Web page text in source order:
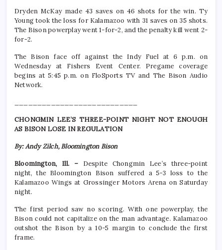
Dryden McKay made 43 saves on 46 shots for the win. Ty
Young took the loss for Kalamazoo with 31 saves on 35 shots.
The Bison powerplay went 1-for-2, and the penalty kill went 2-
for-2.
The Bison face off against the Indy Fuel at 6 p.m. on
Wednesday at Fishers Event Center. Pregame coverage
begins at 5:45 p.m. on FloSports TV and The Bison Audio
Network.
CHONGMIN LEE’S THREE-POINT NIGHT NOT ENOUGH
AS BISON LOSE IN REGULATION
By: Andy Zilch, Bloomington Bison
Bloomington, Ill. – Despite Chongmin Lee’s three-point
night, the Bloomington Bison suffered a 5-3 loss to the
Kalamazoo Wings at Grossinger Motors Arena on Saturday
night.
The first period saw no scoring. With one powerplay, the
Bison could not capitalize on the man advantage. Kalamazoo
outshot the Bison by a 10-5 margin to conclude the first
frame.